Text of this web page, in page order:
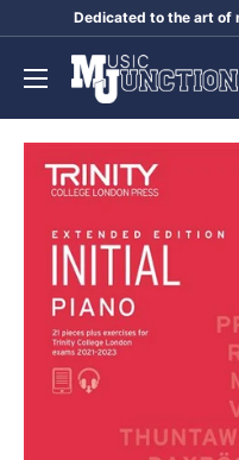
content
Dedicated to the art of
Music
Junction